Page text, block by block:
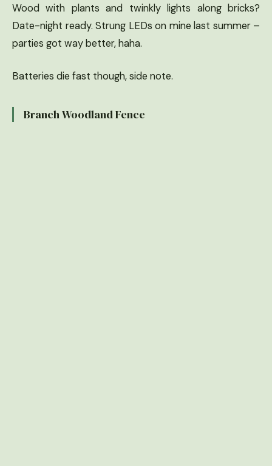
Wood with plants and twinkly lights along bricks?
Date-night ready. Strung LEDs on mine last summer –
parties got way better, haha.
Batteries die fast though, side note.
Branch Woodland Fence